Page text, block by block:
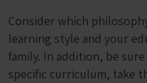
Consider which
learning style and your
family. In addition, be
specific curriculum, take